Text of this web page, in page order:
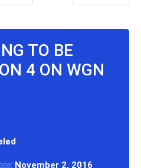
TO BE
4 ON WGN
November 2, 2016